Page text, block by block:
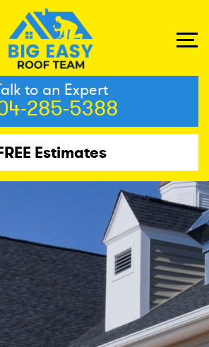
to an Expert
285-5388
Estimates